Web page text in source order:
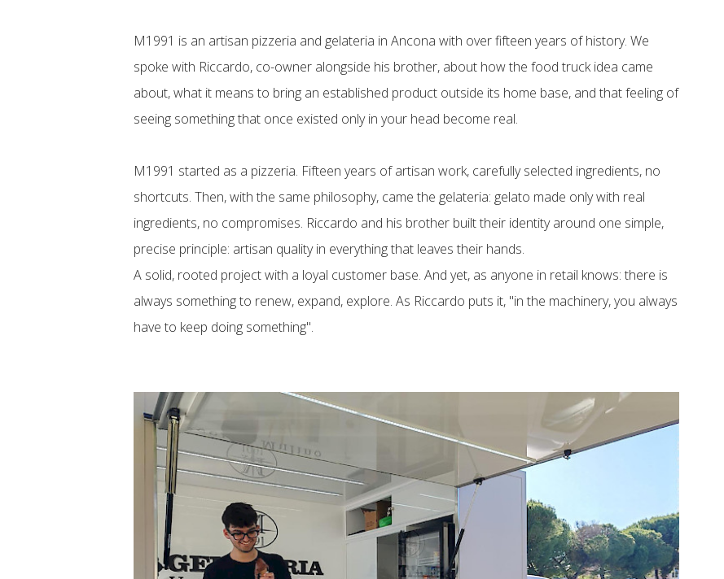
M1991 is an artisan pizzeria and gelateria in Ancona with over fifteen years of history. We
spoke with Riccardo, co-owner alongside his brother, about how the food truck idea came
about, what it means to bring an established product outside its home base, and that feeling of
seeing something that once existed only in your head become real.
M1991 started as a pizzeria. Fifteen years of artisan work, carefully selected ingredients, no
shortcuts. Then, with the same philosophy, came the gelateria: gelato made only with real
ingredients, no compromises. Riccardo and his brother built their identity around one simple,
precise principle: artisan quality in everything that leaves their hands.
A solid, rooted project with a loyal customer base. And yet, as anyone in retail knows: there is
always something to renew, expand, explore. As Riccardo puts it, "in the machinery, you always
have to keep doing something".